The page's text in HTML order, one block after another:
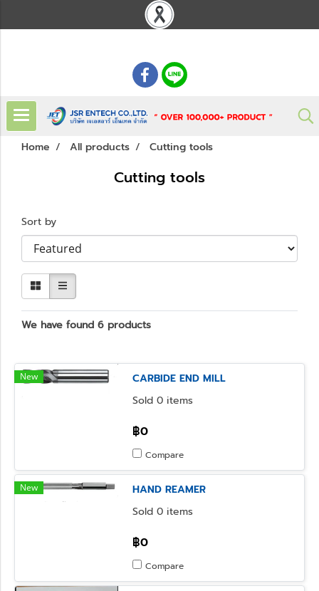
Home All products Cutting tools
Cutting tools
Sort by
We have found 6 products
New
CARBIDE END MILL
Sold 0 items
฿0
Compare
New
HAND REAMER
Sold 0 items
฿0
Compare